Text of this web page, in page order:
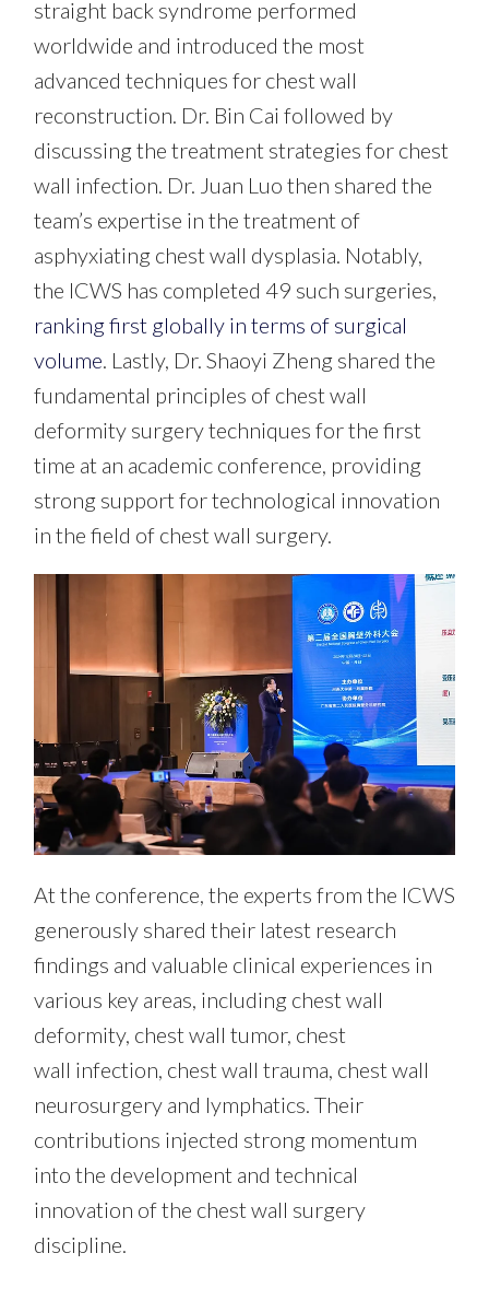
straight back syndrome performed
worldwide and introduced the most
advanced techniques for chest wall
reconstruction. Dr. Bin Cai followed by
discussing the treatment strategies for chest
wall infection. Dr. Juan Luo then shared the
team’s expertise in the treatment of
asphyxiating chest wall dysplasia. Notably,
the ICWS has completed 49 such surgeries,
ranking first globally in terms of surgical
volume Lastly, Dr. Shaoyi Zheng shared the
fundamental principles of chest wall
deformity surgery techniques for the first
time at an academic conference, providing
strong support for technological innovation
in the field of chest wall surgery.
At the conference, the experts from the ICWS
generously shared their latest research
findings and valuable clinical experiences in
various key areas, including chest wall
deformity, chest wall tumor, chest
wall infection, chest wall trauma, chest wall
neurosurgery and lymphatics. Their
contributions injected strong momentum
into the development and technical
innovation of the chest wall surgery
discipline.